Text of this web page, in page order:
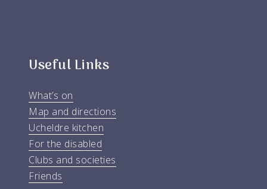
Useful Links
What’s on
Map and directions
Ucheldre kitchen
For the disabled
Clubs and societies
Friends